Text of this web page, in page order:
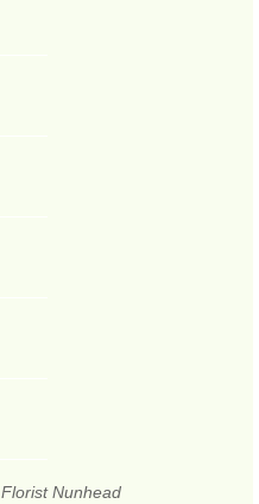
Florist Nunhead